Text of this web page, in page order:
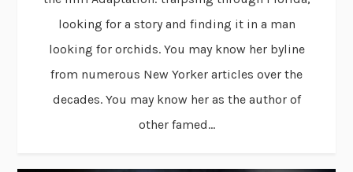
looking for a story and finding it in a man
looking for orchids. You may know her byline
from numerous New Yorker articles over the
decades. You may know her as the author of
other famed...